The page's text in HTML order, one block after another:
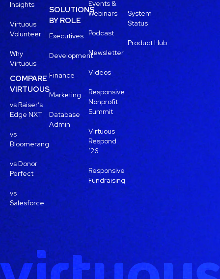
Insights
Virtuous
Volunteer
Why
Virtuous
COMPARE
VIRTUOUS
vs Raiser’s
Edge NXT
vs
Bloomerang
vs Donor
Perfect
vs
Salesforce
SOLUTIONS
BY ROLE
Executives
Development
Finance
Marketing
Database
Admin
Events &
Webinars
Podcast
Newsletter
Videos
Responsive
Nonprofit
Summit
Virtuous
Respond
’26
Responsive
Fundraising
System
Status
Product Hub